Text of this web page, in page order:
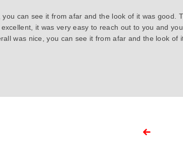
can see it from afar and the look of it was
it was very easy to reach out to you and
was nice, you can see it from afar and the look of